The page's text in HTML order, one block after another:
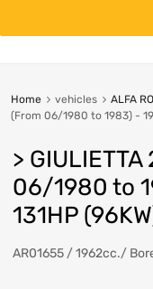
content
Home vehicles ALFA
(From 06/1980 to 1983) -
>
06/1980 to
131HP
AR01655 / 1962cc./